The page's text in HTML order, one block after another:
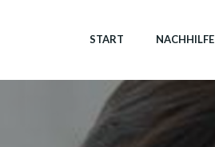
START NACHHILFE